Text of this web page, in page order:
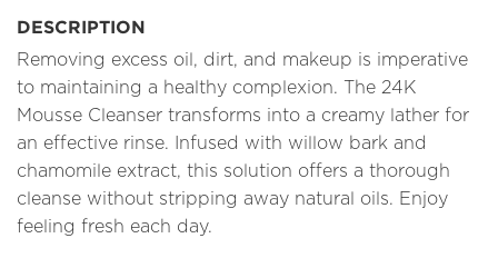
DESCRIPTION
Removing excess oil, dirt, and makeup is imperative
to maintaining a healthy complexion. The 24K
Mousse Cleanser transforms into a creamy lather for
an effective rinse. Infused with willow bark and
chamomile extract, this solution offers a thorough
cleanse without stripping away natural oils. Enjoy
feeling fresh each day.